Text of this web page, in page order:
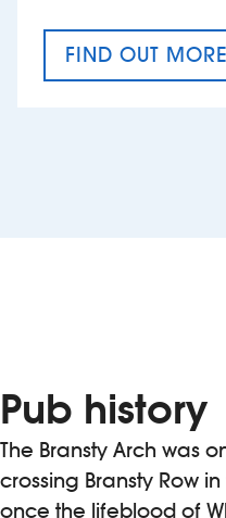
FIND OUT MORE
CRAFT CIDER
Pub history
The Bransty Arch was
crossing Bransty Row
once the lifeblood of